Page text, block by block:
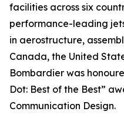
facilities across six
performance-leading
in aerostructure,
Canada, the United
Bombardier was
Dot: Best of the Best”
Communication Design.